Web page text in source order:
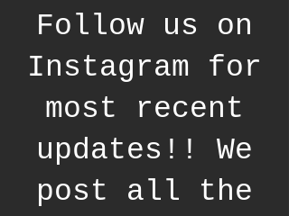
Follow us on
Instagram for
most recent
updates!! We
post all the